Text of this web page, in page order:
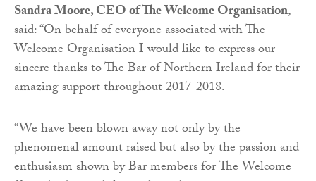
Sandra Moore, CEO of The Welcome Organisation,
said: “On behalf of everyone associated with The
Welcome Organisation I would like to express our
sincere thanks to The Bar of Northern Ireland for their
amazing support throughout 2017-2018.
“We have been blown away not only by the
phenomenal amount raised but also by the passion and
enthusiasm shown by Bar members for The Welcome